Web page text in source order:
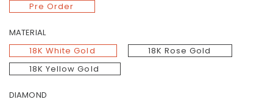
Pre Order
MATERIAL
18K White Gold
18K Rose Gold
18K Yellow Gold
DIAMOND